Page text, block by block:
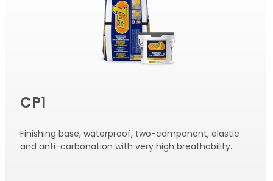
CP1
Finishing base, waterproof, two-component, elastic
and anti-carbonation with very high breathability.